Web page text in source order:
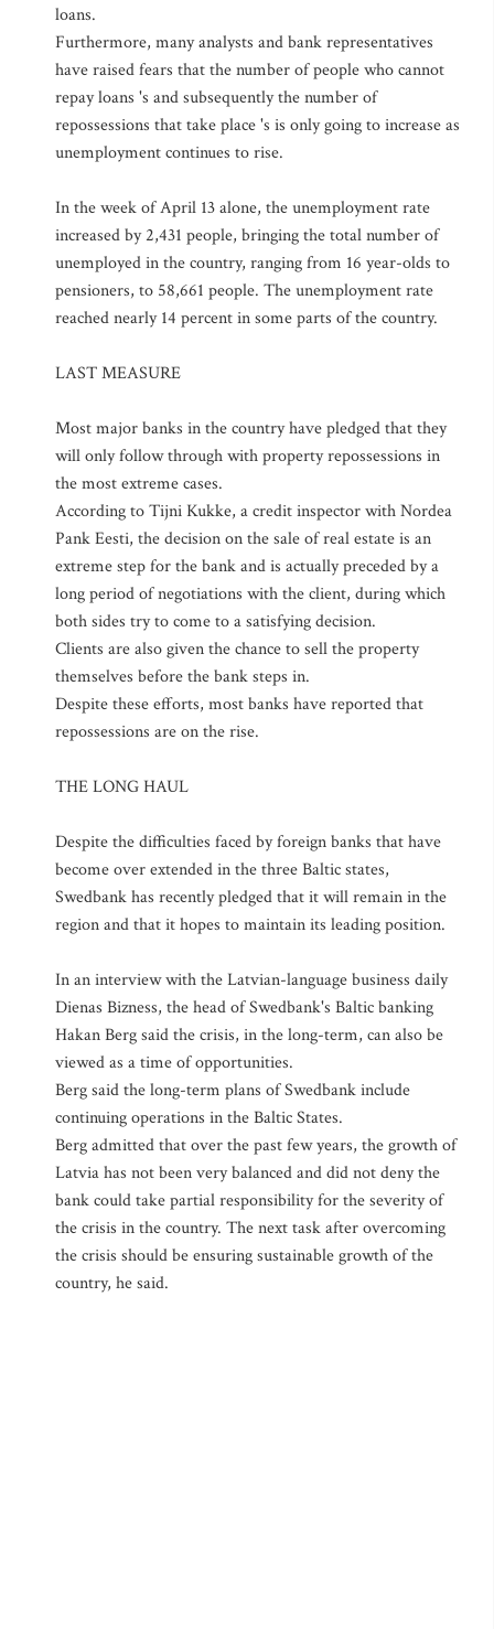
loans.
Furthermore, many analysts and bank representatives
have raised fears that the number of people who cannot
repay loans 's and subsequently the number of
repossessions that take place 's is only going to increase as
unemployment continues to rise.
In the week of April 13 alone, the unemployment rate
increased by 2,431 people, bringing the total number of
unemployed in the country, ranging from 16 year-olds to
pensioners, to 58,661 people. The unemployment rate
reached nearly 14 percent in some parts of the country.
LAST MEASURE
Most major banks in the country have pledged that they
will only follow through with property repossessions in
the most extreme cases.
According to Tijni Kukke, a credit inspector with Nordea
Pank Eesti, the decision on the sale of real estate is an
extreme step for the bank and is actually preceded by a
long period of negotiations with the client, during which
both sides try to come to a satisfying decision.
Clients are also given the chance to sell the property
themselves before the bank steps in.
Despite these efforts, most banks have reported that
repossessions are on the rise.
THE LONG HAUL
Despite the difficulties faced by foreign banks that have
become over extended in the three Baltic states,
Swedbank has recently pledged that it will remain in the
region and that it hopes to maintain its leading position.
In an interview with the Latvian-language business daily
Dienas Bizness, the head of Swedbank's Baltic banking
Hakan Berg said the crisis, in the long-term, can also be
viewed as a time of opportunities.
Berg said the long-term plans of Swedbank include
continuing operations in the Baltic States.
Berg admitted that over the past few years, the growth of
Latvia has not been very balanced and did not deny the
bank could take partial responsibility for the severity of
the crisis in the country. The next task after overcoming
the crisis should be ensuring sustainable growth of the
country, he said.